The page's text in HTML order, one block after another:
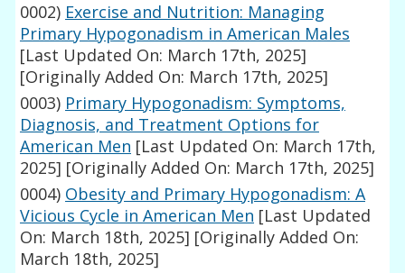
0002) Exercise and Nutrition: Managing
Primary Hypogonadism in American Males
[Last Updated On: March 17th, 2025]
[Originally Added On: March 17th, 2025]
0003) Primary Hypogonadism: Symptoms,
Diagnosis, and Treatment Options for
American Men [Last Updated On: March 17th,
2025] [Originally Added On: March 17th, 2025]
0004) Obesity and Primary Hypogonadism: A
Vicious Cycle in American Men [Last Updated
On: March 18th, 2025] [Originally Added On:
March 18th, 2025]